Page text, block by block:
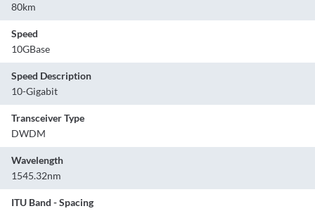
80km
Speed
10GBase
Speed Description
10-Gigabit
Transceiver Type
DWDM
Wavelength
1545.32nm
ITU Band - Spacing